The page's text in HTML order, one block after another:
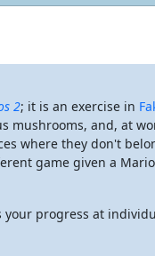
2; it is an exercise in
mushrooms, and, at
where they don't
game given a
your progress at